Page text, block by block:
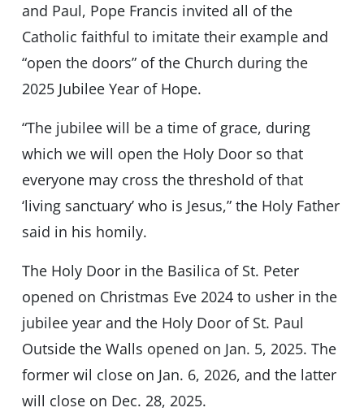
and Paul, Pope Francis invited all of the
Catholic faithful to imitate their example and
“open the doors” of the Church during the
2025 Jubilee Year of Hope.
“The jubilee will be a time of grace, during
which we will open the Holy Door so that
everyone may cross the threshold of that
‘living sanctuary’ who is Jesus,” the Holy Father
said in his homily.
The Holy Door in the Basilica of St. Peter
opened on Christmas Eve 2024 to usher in the
jubilee year and the Holy Door of St. Paul
Outside the Walls opened on Jan. 5, 2025. The
former wil close on Jan. 6, 2026, and the latter
will close on Dec. 28, 2025.